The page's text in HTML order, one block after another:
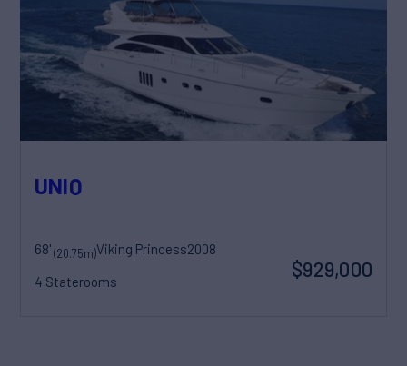
UNIQ
68'(20.75m)Viking Princess2008
4 Staterooms
$929,000